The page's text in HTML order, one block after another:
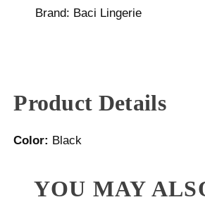
Brand: Baci Lingerie
Product Details
Color: Black
YOU MAY